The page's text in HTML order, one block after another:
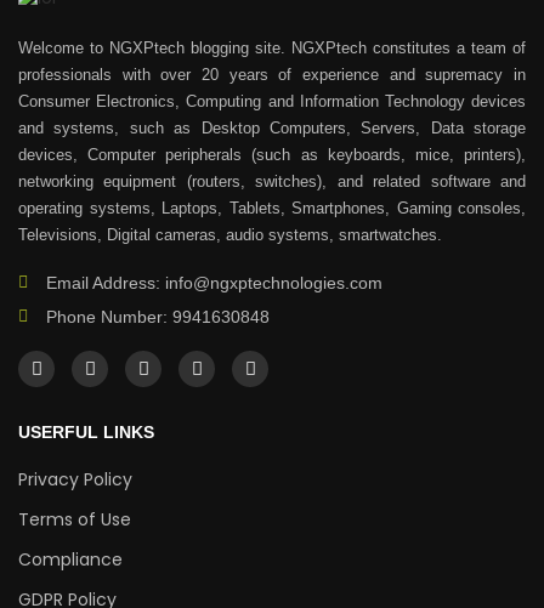
Welcome to NGXPtech blogging site. NGXPtech constitutes a team of
professionals with over 20 years of experience and supremacy in
Consumer Electronics, Computing and Information Technology devices
and systems, such as Desktop Computers, Servers, Data storage
devices, Computer peripherals (such as keyboards, mice, printers),
networking equipment (routers, switches), and related software and
operating systems, Laptops, Tablets, Smartphones, Gaming consoles,
Televisions, Digital cameras, audio systems, smartwatches.
Email Address: info@ngxptechnologies.com
Phone Number: 9941630848
USERFUL LINKS
Privacy Policy
Terms of Use
Compliance
GDPR Policy